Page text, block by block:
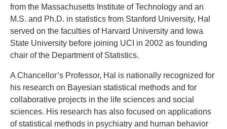
from the Massachusetts Institute of Technology and an
M.S. and Ph.D. in statistics from Stanford University, Hal
served on the faculties of Harvard University and Iowa
State University before joining UCI in 2002 as founding
chair of the Department of Statistics.
A Chancellor’s Professor, Hal is nationally recognized for
his research on Bayesian statistical methods and for
collaborative projects in the life sciences and social
sciences. His research has also focused on applications
of statistical methods in psychiatry and human behavior